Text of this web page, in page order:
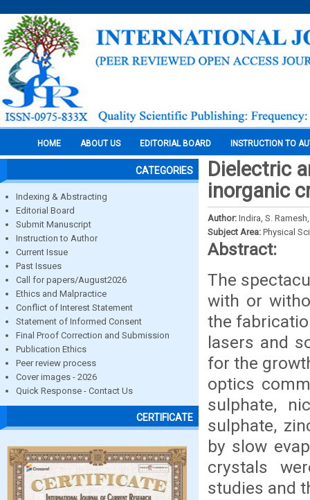
HOME ABOUT US EDITORIAL BOARD INSTRUCTION TO
CATEGORIES
Indexing & Abstracting
Editorial Board
Submit Manuscript
Instruction to Author
Current Issue
Past Issues
Call for papers/August2026
Ethics and Malpractice
Conflict of Interest Statement
Statement of Informed Consent
Final Proof Correction and Submission
Publication Ethics
Peer review process
Cover images - 2026
Quick Response - Contact Us
CERTIFICATE
Dielectric
inorganic
Author: Indira, S.
Subject Area: Physical
Abstract:
The
with or
the
lasers and
for the
optics
sulphate,
sulphate,
by slow
crystals
studies and